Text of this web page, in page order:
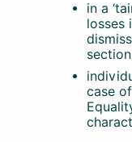
in a
losses
case